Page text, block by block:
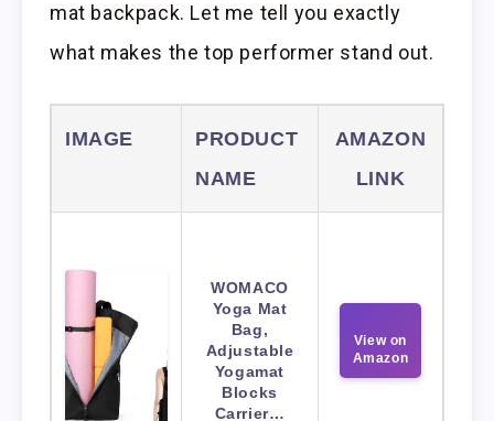
mat backpack. Let me tell you exactly
what makes the top performer stand out.
IMAGE
PRODUCT
NAME
AMAZON
LINK
WOMACO
Yoga Mat
Bag,
Adjustable
Yogamat
Blocks
Carrier…
View on
Amazon